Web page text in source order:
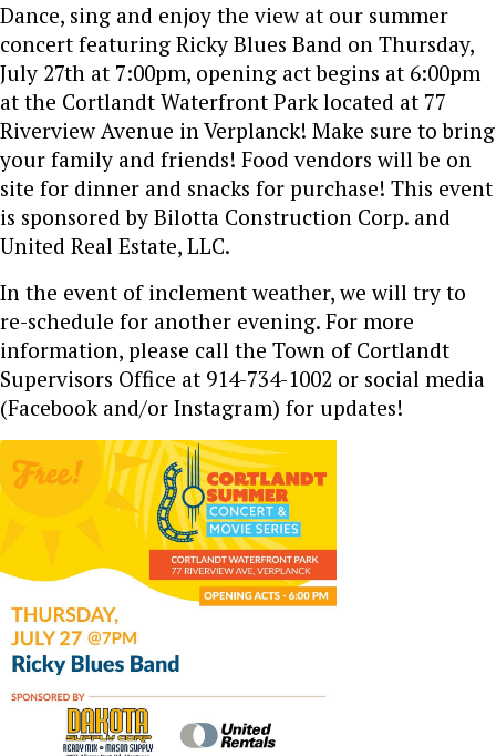
Dance, sing and enjoy the view at our summer
concert featuring Ricky Blues Band on Thursday,
July 27th at 7:00pm, opening act begins at 6:00pm
at the Cortlandt Waterfront Park located at 77
Riverview Avenue in Verplanck! Make sure to bring
your family and friends! Food vendors will be on
site for dinner and snacks for purchase! This event
is sponsored by Bilotta Construction Corp. and
United Real Estate, LLC.
In the event of inclement weather, we will try to
re-schedule for another evening. For more
information, please call the Town of Cortlandt
Supervisors Office at 914-734-1002 or social media
(Facebook and/or Instagram) for updates!